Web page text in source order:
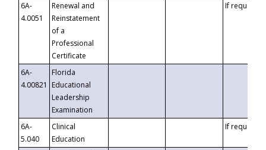
6A-
4.0051
Renewal and
Reinstatement
of a
Professional
Certificate
If requested
6A-
4.00821
Florida
Educational
Leadership
Examination
6A-
5.040
Clinical
Education
If requested